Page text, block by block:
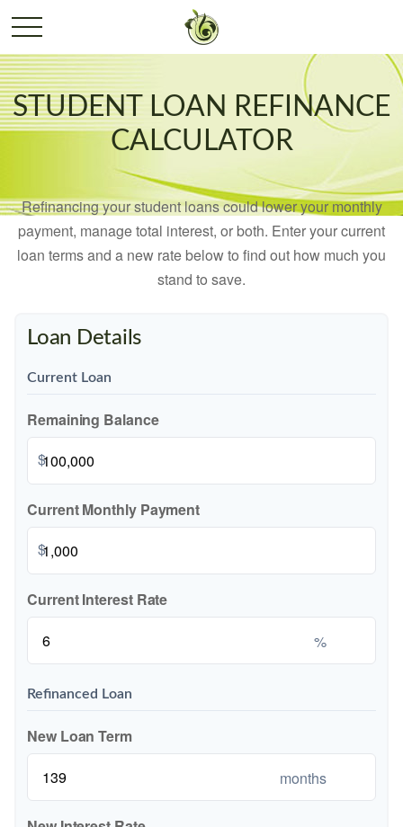
STUDENT LOAN REFINANCE
CALCULATOR
Refinancing your student loans could lower your monthly
payment, manage total interest, or both. Enter your current
loan terms and a new rate below to find out how much you
stand to save.
Loan Details
Current Loan
Remaining Balance
$
Current Monthly Payment
$
Current Interest Rate
%
Refinanced Loan
New Loan Term
months